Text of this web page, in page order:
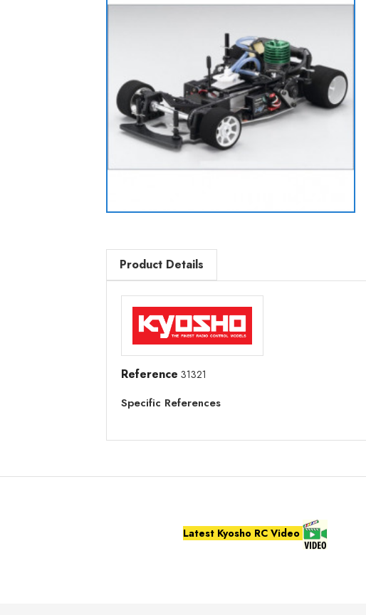
Product Details
Reference 31321
Specific References
Latest Kyosho RC Video